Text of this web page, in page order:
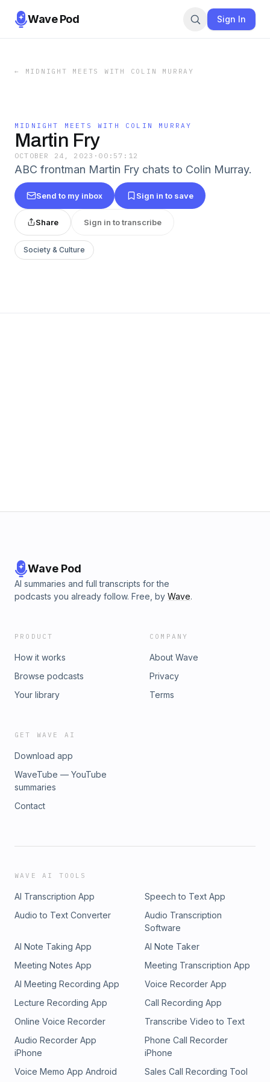
Wave Pod Sign In
← MIDNIGHT MEETS WITH COLIN MURRAY
MIDNIGHT MEETS WITH COLIN MURRAY
Martin Fry
OCTOBER 24, 2023 · 00:57:12
ABC frontman Martin Fry chats to Colin Murray.
Send to my inbox Sign in to save
Share Sign in to transcribe
Society & Culture
Wave Pod
AI summaries and full transcripts for the
podcasts you already follow. Free, by Wave.
PRODUCT
How it works
Browse podcasts
Your library
COMPANY
About Wave
Privacy
Terms
GET WAVE AI
Download app
WaveTube — YouTube
summaries
Contact
WAVE AI TOOLS
AI Transcription App
Speech to Text App
Audio to Text Converter
Audio Transcription
Software
AI Note Taking App
AI Note Taker
Meeting Notes App
Meeting Transcription App
AI Meeting Recording App
Voice Recorder App
Lecture Recording App
Call Recording App
Online Voice Recorder
Transcribe Video to Text
Audio Recorder App
iPhone
Phone Call Recorder
iPhone
Voice Memo App Android
Sales Call Recording Tool